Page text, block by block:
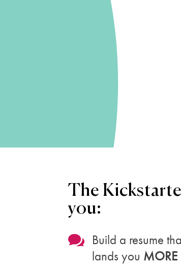
The
you:
 Build a resume
lands you MORE